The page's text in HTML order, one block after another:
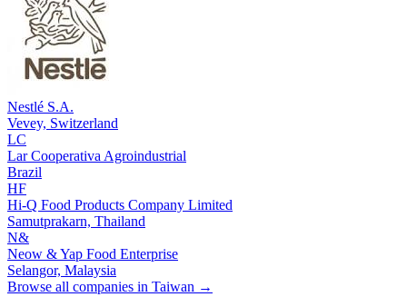
Nestlé S.A.
Vevey, Switzerland
LC
Lar Cooperativa Agroindustrial
Brazil
HF
Hi-Q Food Products Company Limited
Samutprakarn, Thailand
N&
Neow & Yap Food Enterprise
Selangor, Malaysia
Browse all companies in Taiwan →